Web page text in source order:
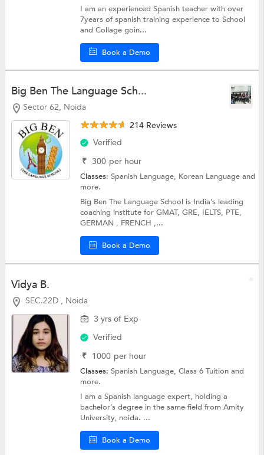
I am an experienced Spanish teacher with over
7years of spanish training experience to School
and Collage goin...
Book a Demo
Big Ben The Language Sch...
Sector 62, Noida
214 Reviews
Verified
₹ 300 per hour
Classes:Spanish Language, Korean Languageand
more.
Big Ben The Language School is India’s leading
coaching institute for GMAT, GRE, IELTS, PTE,
GERMAN , FRENCH ,...
Book a Demo
Vidya B.
SEC.22D , Noida
3 yrs of Exp
Verified
₹ 1000 per hour
Classes:Spanish Language,Class 6 Tuitionand
more.
I am a Spanish language expert, holding a
bachelor’s degree in the same field from Amity
University, noida. ...
Book a Demo